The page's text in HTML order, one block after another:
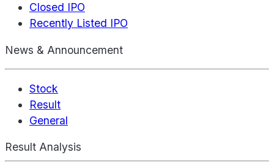
Closed IPO
Recently Listed IPO
News & Announcement
Stock
Result
General
Result Analysis